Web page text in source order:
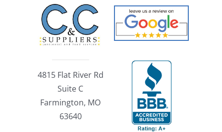
4815 Flat River Rd
Suite C
Farmington, MO
63640